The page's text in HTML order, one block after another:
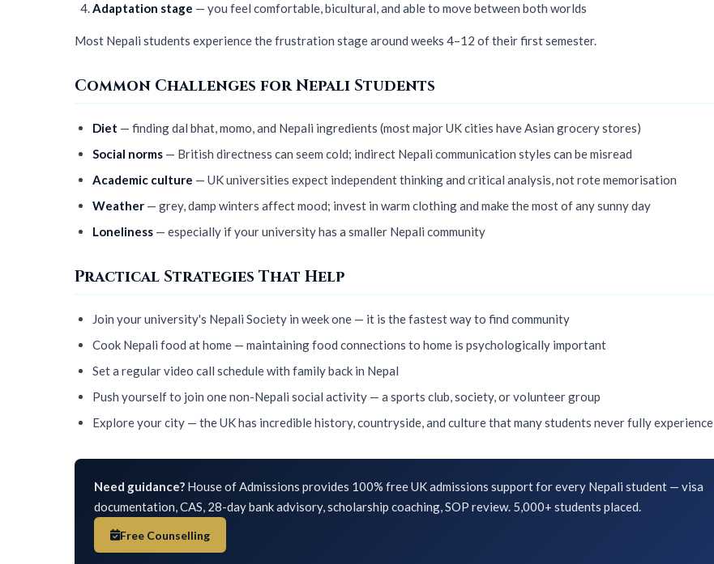
Adaptation stage — you feel comfortable, bicultural, and able to move between both worlds
Most Nepali students experience the frustration stage around weeks 4–12 of their first semester.
Common Challenges for Nepali Students
Diet — finding dal bhat, momo, and Nepali ingredients (most major UK cities have Asian grocery stores)
Social norms — British directness can seem cold; indirect Nepali communication styles can be misread
Academic culture — UK universities expect independent thinking and critical analysis, not rote memorisation
Weather — grey, damp winters affect mood; invest in warm clothing and make the most of any sunny day
Loneliness — especially if your university has a smaller Nepali community
Practical Strategies That Help
Join your university's Nepali Society in week one — it is the fastest way to find community
Cook Nepali food at home — maintaining food connections to home is psychologically important
Set a regular video call schedule with family back in Nepal
Push yourself to join one non-Nepali social activity — a sports club, society, or volunteer group
Explore your city — the UK has incredible history, countryside, and culture that many students never fully experience
Need guidance? House of Admissions provides 100% free UK admissions support for every Nepali student — visa
documentation, CAS, 28-day bank advisory, scholarship coaching, SOP review. 5,000+ students placed.
Free Counselling